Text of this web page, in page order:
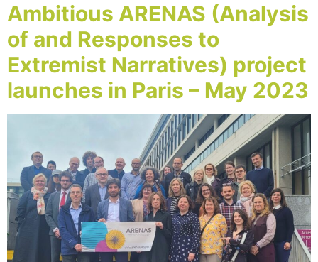
Ambitious ARENAS (Analysis
of and Responses to
Extremist Narratives) project
launches in Paris – May 2023